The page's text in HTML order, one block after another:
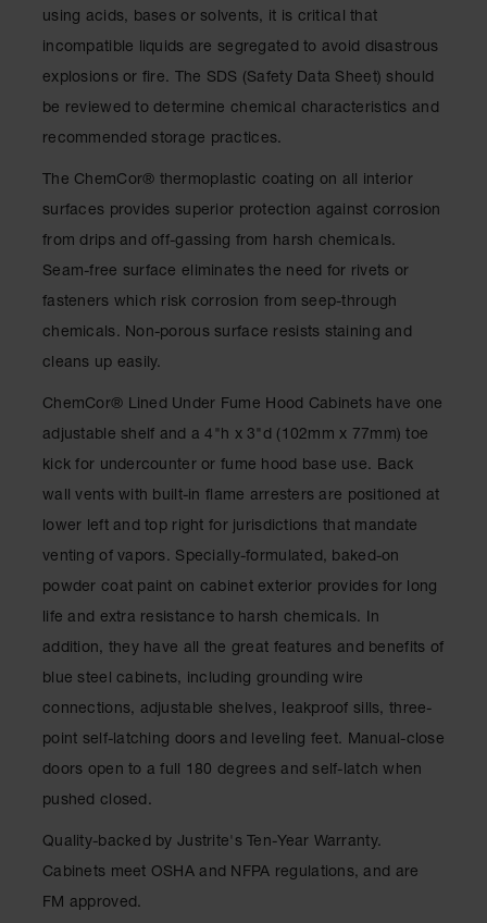
Drum
Products
Drip Pan
and Sump
Pallet
Spill
Parts and
Accessories
Spill Tray
Outdoor
Ashtrays
Classic
Outdoor
Original
Cans
Barrels
Drums
Drum
Overpack
Material
using acids, bases or solvents, it is critical that
incompatible liquids are segregated to avoid disastrous
explosions or fire. The SDS (Safety Data Sheet) should
be reviewed to determine chemical characteristics and
recommended storage practices.
The ChemCor® thermoplastic coating on all interior
surfaces provides superior protection against corrosion
from drips and off-gassing from harsh chemicals.
Seam-free surface eliminates the need for rivets or
fasteners which risk corrosion from seep-through
chemicals. Non-porous surface resists staining and
cleans up easily.
ChemCor® Lined Under Fume Hood Cabinets have one
adjustable shelf and a 4"h x 3"d (102mm x 77mm) toe
kick for undercounter or fume hood base use. Back
wall vents with built-in flame arresters are positioned at
lower left and top right for jurisdictions that mandate
venting of vapors. Specially-formulated, baked-on
powder coat paint on cabinet exterior provides for long
life and extra resistance to harsh chemicals. In
addition, they have all the great features and benefits of
blue steel cabinets, including grounding wire
connections, adjustable shelves, leakproof sills, three-
point self-latching doors and leveling feet. Manual-close
doors open to a full 180 degrees and self-latch when
pushed closed.
Quality-backed by Justrite's Ten-Year Warranty.
Cabinets meet OSHA and NFPA regulations, and are
FM approved.